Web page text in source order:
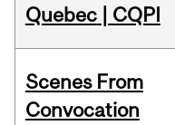
Quebec | CQPI
Scenes From
Convocation